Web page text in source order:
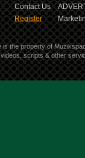
Contact Us
Register
is the property of
scripts & other